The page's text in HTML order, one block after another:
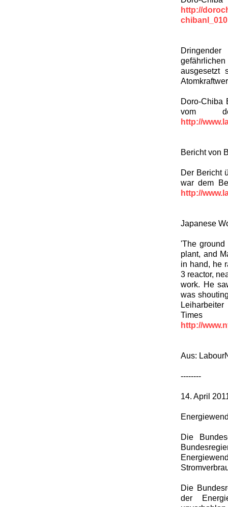
http://
ausgesetzt
Doro-Chiba
vom
http://
Bericht von
Der Bericht
war dem
http://
Japanese
'The
plant, and
in hand, he
3 reactor,
work. He
was
http://
Aus:
--------
14. April
Die
Die
der